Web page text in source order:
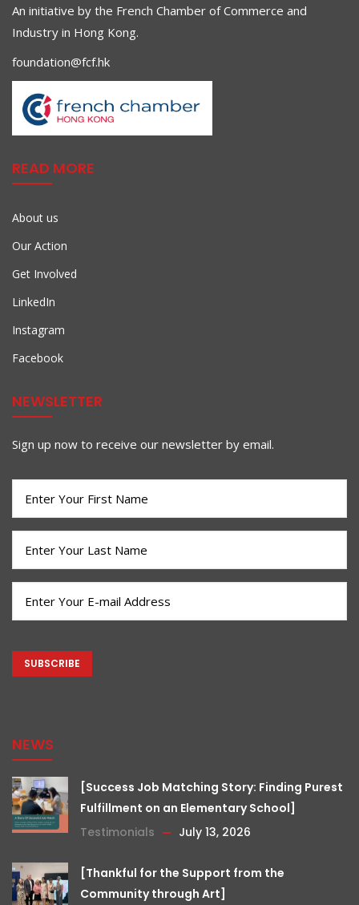
An initiative by the French Chamber of Commerce and
Industry in Hong Kong.
foundation@fcf.hk
READ MORE
About us
Our Action
Get Involved
LinkedIn
Instagram
Facebook
NEWSLETTER
Sign up now to receive our newsletter by email.
(Required)
(Required)
NEWS
[Success Job Matching Story: Finding Purest
Fulfillment on an Elementary School]
Testimonials
July 13, 2026
[Thankful for the Support from the
Community through Art]